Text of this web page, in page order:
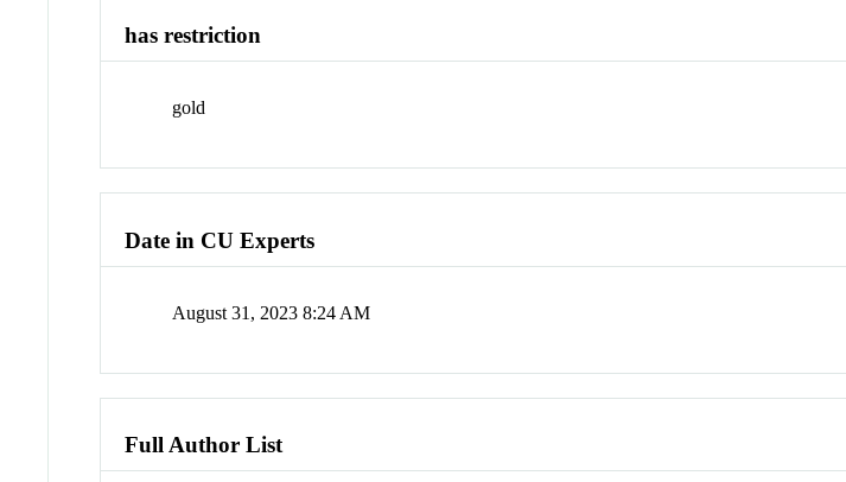
has restriction
gold
Date in CU Experts
August 31, 2023 8:24 AM
Full Author List